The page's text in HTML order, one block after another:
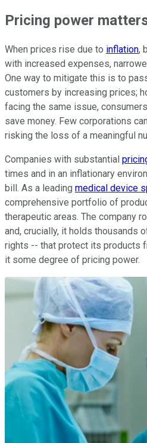
Pricing power
When prices rise due to inflation,
with increased expenses,
One way to mitigate this is to
customers by increasing prices;
facing the same issue,
save money. Few corporations
risking the loss of a meaningful
Companies with substantial
times and in an inflationary
bill. As a leading medical device
comprehensive portfolio of
therapeutic areas. The company
and, crucially, it holds thousands
rights -- that protect its products
it some degree of pricing power.